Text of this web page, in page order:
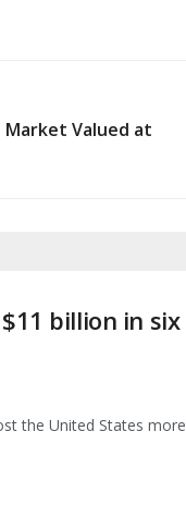
Valued at
billion in six
the United States more